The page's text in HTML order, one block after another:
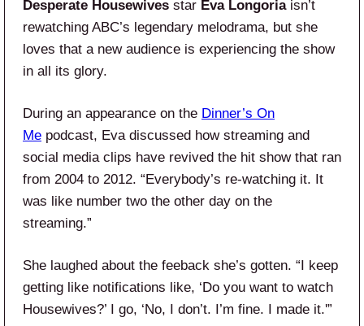
Desperate Housewives star Eva Longoria isn’t
rewatching ABC’s legendary melodrama, but she
loves that a new audience is experiencing the show
in all its glory.
During an appearance on the Dinner’s On
Me podcast, Eva discussed how streaming and
social media clips have revived the hit show that ran
from 2004 to 2012. “Everybody’s re-watching it. It
was like number two the other day on the
streaming.”
She laughed about the feeback she’s gotten. “I keep
getting like notifications like, ‘Do you want to watch
Housewives?’ I go, ‘No, I don’t. I’m fine. I made it.'”